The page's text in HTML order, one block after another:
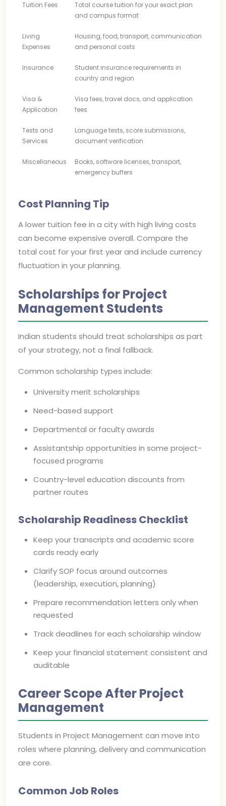
Tuition Fees
Total course tuition for your exact plan
and campus format
Living
Expenses
Housing, food, transport, communication
and personal costs
Insurance
Student insurance requirements in
country and region
Visa &
Application
Visa fees, travel docs, and application
fees
Tests and
Services
Language tests, score submissions,
document verification
Miscellaneous
Books, software licenses, transport,
emergency buffers
Cost Planning Tip
A lower tuition fee in a city with high living costs
can become expensive overall. Compare the
total cost for your first year and include currency
fluctuation in your planning.
Scholarships for Project
Management Students
Indian students should treat scholarships as part
of your strategy, not a final fallback.
Common scholarship types include:
University merit scholarships
Need-based support
Departmental or faculty awards
Assistantship opportunities in some project-
focused programs
Country-level education discounts from
partner routes
Scholarship Readiness Checklist
Keep your transcripts and academic score
cards ready early
Clarify SOP focus around outcomes
(leadership, execution, planning)
Prepare recommendation letters only when
requested
Track deadlines for each scholarship window
Keep your financial statement consistent and
auditable
Career Scope After Project
Management
Students in Project Management can move into
roles where planning, delivery and communication
are core.
Common Job Roles